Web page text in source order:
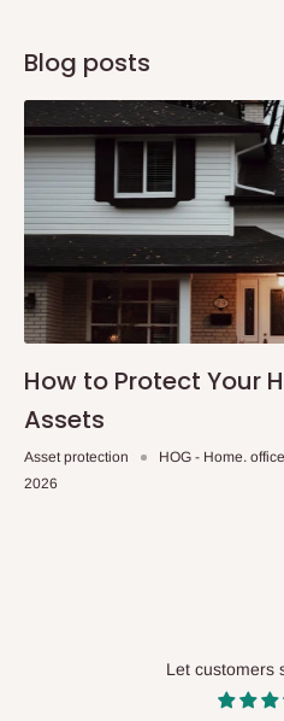
Blog posts
How to Protect Your
Assets
Asset protection HOG - Home.
2026
Let customers